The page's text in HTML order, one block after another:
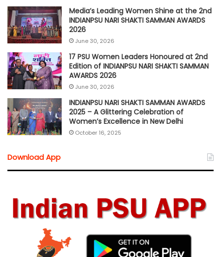
Media’s Leading Women Shine at the 2nd
INDIANPSU NARI SHAKTI SAMMAN AWARDS
2026
June 30, 2026
17 PSU Women Leaders Honoured at 2nd
Edition of INDIANPSU NARI SHAKTI SAMMAN
AWARDS 2026
June 30, 2026
INDIANPSU NARI SHAKTI SAMMAN AWARDS
2025 – A Glittering Celebration of
Women’s Excellence in New Delhi
October 16, 2025
Download App